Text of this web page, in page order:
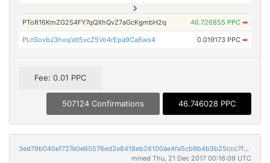
PToR16KmZG2S4FY7qQXhQvZ7aGcKgmbH2q 46.726855 PPC ➡
PLnSovbJ3hvujVd5vcZ5Vo4rEpa9Ca6ws4 0.019173 PPC ➡
Fee: 0.01 PPC
507124 Confirmations 46.746028 PPC
3ed79b040ef727e0e60576ed2e8418eb26100ae4fa5cb9b4b3b25ccc7f67a708
mined Thu, 21 Dec 2017 00:16:09 UTC